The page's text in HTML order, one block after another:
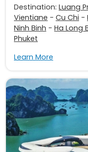
Destination: Luang
Vientiane - Cu Chi -
Ninh Binh - Ha Long
Phuket
Learn More